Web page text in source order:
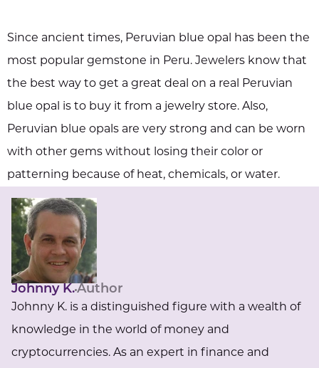
Since ancient times, Peruvian blue opal has been the
most popular gemstone in Peru. Jewelers know that
the best way to get a great deal on a real Peruvian
blue opal is to buy it from a jewelry store. Also,
Peruvian blue opals are very strong and can be worn
with other gems without losing their color or
patterning because of heat, chemicals, or water.
Johnny K.Author
Johnny K. is a distinguished figure with a wealth of
knowledge in the world of money and
cryptocurrencies. As an expert in finance and